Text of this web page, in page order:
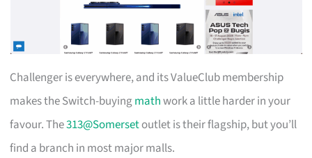
Challenger is everywhere, and its ValueClub membership
makes the Switch-buyingmathwork a little harder in your
favour. The313@Somersetoutlet is their flagship, but you’ll
find a branch in most major malls.